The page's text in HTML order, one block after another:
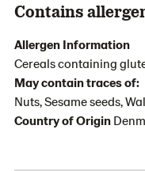
Contains
Allergen Information
Cereals containing
May contain traces of:
Nuts, Sesame seeds,
Country of Origin